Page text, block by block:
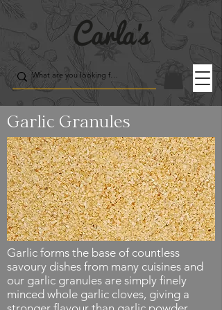
Garlic Granules
Garlic forms the base of countless
savoury dishes from many cuisines and
our garlic granules are simply finely
minced whole garlic cloves, giving a